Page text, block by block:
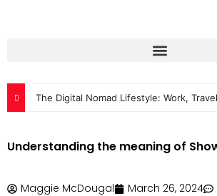
Understanding the meaning of
Maggie McDougal March 26, 2024